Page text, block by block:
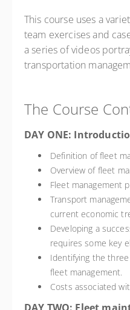
This course uses a
team exercises and
a series of videos
transportation
The Course
DAY ONE:
Definition of fleet
Overview of fleet
Fleet management
Transport
current economic
Developing a
requires some key
Identifying the
fleet management.
Costs associated